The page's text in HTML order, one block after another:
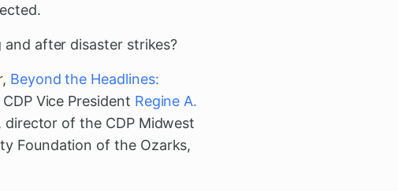
after disaster strikes?
Beyond the Headlines:
Vice President Regine A.
, director of the CDP Midwest
Foundation of the Ozarks,